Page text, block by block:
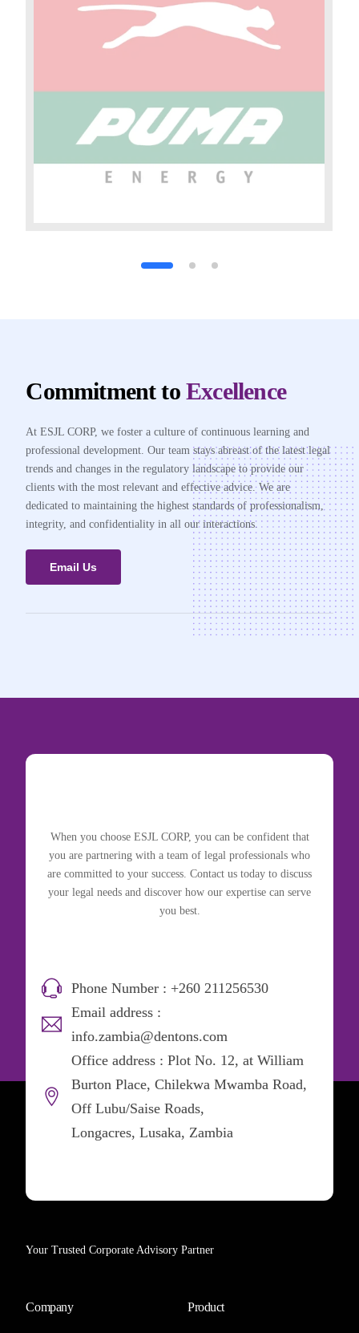
Commitment toExcellence
At ESJL CORP, we foster a culture of continuous learning and
professional development. Our team stays abreast of the latest legal
trends and changes in the regulatory landscape to provide our
clients with the most relevant and effective advice. We are
dedicated to maintaining the highest standards of professionalism,
integrity, and confidentiality in all our interactions.
Email Us
When you choose ESJL CORP, you can be confident that
you are partnering with a team of legal professionals who
are committed to your success. Contact us today to discuss
your legal needs and discover how our expertise can serve
you best.
Phone Number : +260 211256530
Email address :
info.zambia@dentons.com
Office address : Plot No. 12, at William
Burton Place, Chilekwa Mwamba Road,
Off Lubu/Saise Roads,
Longacres, Lusaka, Zambia
Your Trusted Corporate Advisory Partner
Company Product